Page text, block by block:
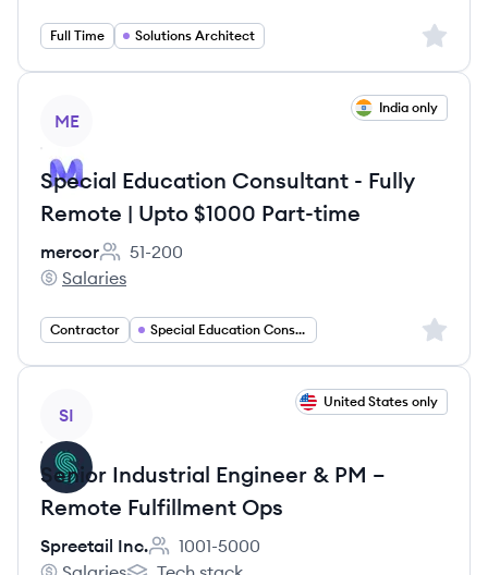
Full Time Solutions Architect Sign
ME
India only
Special Education Consultant - Fully
Remote | Upto $1000 Part-time
mercor
Employee count:
51-200
mercor's
Salaries
Contractor Special Education Consulting Sign
SI
United States only
Senior Industrial Engineer & PM –
Remote Fulfillment Ops
Spreetail Inc.
Employee count:
1001-5000